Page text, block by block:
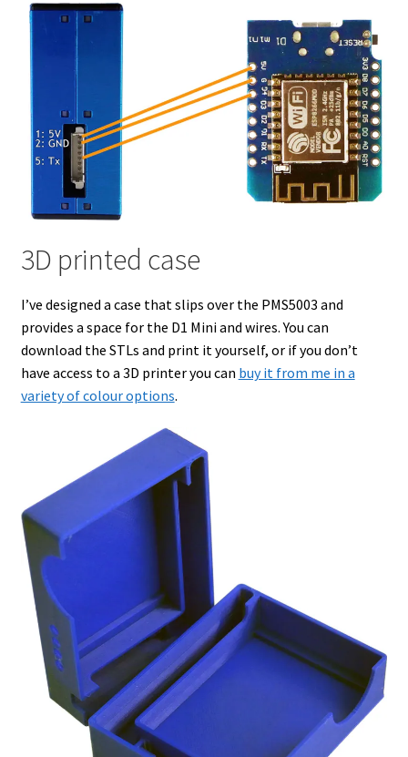
3D printed case
I’ve designed a case that slips over the PMS5003 and
provides a space for the D1 Mini and wires. You can
download the STLs and print it yourself, or if you don’t
have access to a 3D printer you can buy it from me in a
variety of colour options.